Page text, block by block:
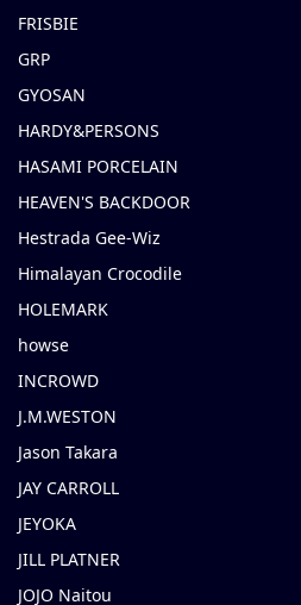
FRISBIE
GRP
GYOSAN
HARDY&PERSONS
HASAMI PORCELAIN
HEAVEN'S BACKDOOR
Hestrada Gee-Wiz
Himalayan Crocodile
HOLEMARK
howse
INCROWD
J.M.WESTON
Jason Takara
JAY CARROLL
JEYOKA
JILL PLATNER
JOJO Naitou